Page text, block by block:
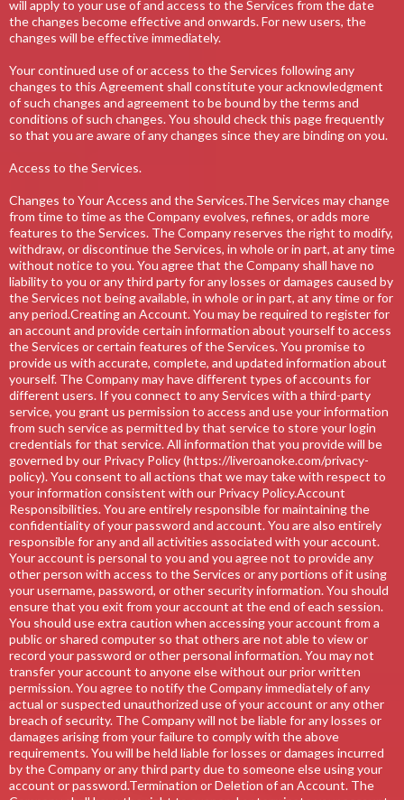
will apply to your use of and access to the Services from the date
the changes become effective and onwards. For new users, the
changes will be effective immediately.
Your continued use of or access to the Services following any
changes to this Agreement shall constitute your acknowledgment
of such changes and agreement to be bound by the terms and
conditions of such changes. You should check this page frequently
so that you are aware of any changes since they are binding on you.
Access to the Services.
Changes to Your Access and the Services.The Services may change
from time to time as the Company evolves, refines, or adds more
features to the Services. The Company reserves the right to modify,
withdraw, or discontinue the Services, in whole or in part, at any time
without notice to you. You agree that the Company shall have no
liability to you or any third party for any losses or damages caused by
the Services not being available, in whole or in part, at any time or for
any period.Creating an Account. You may be required to register for
an account and provide certain information about yourself to access
the Services or certain features of the Services. You promise to
provide us with accurate, complete, and updated information about
yourself. The Company may have different types of accounts for
different users. If you connect to any Services with a third-party
service, you grant us permission to access and use your information
from such service as permitted by that service to store your login
credentials for that service. All information that you provide will be
governed by our Privacy Policy (https://liveroanoke.com/privacy-
policy). You consent to all actions that we may take with respect to
your information consistent with our Privacy Policy.Account
Responsibilities. You are entirely responsible for maintaining the
confidentiality of your password and account. You are also entirely
responsible for any and all activities associated with your account.
Your account is personal to you and you agree not to provide any
other person with access to the Services or any portions of it using
your username, password, or other security information. You should
ensure that you exit from your account at the end of each session.
You should use extra caution when accessing your account from a
public or shared computer so that others are not able to view or
record your password or other personal information. You may not
transfer your account to anyone else without our prior written
permission. You agree to notify the Company immediately of any
actual or suspected unauthorized use of your account or any other
breach of security. The Company will not be liable for any losses or
damages arising from your failure to comply with the above
requirements. You will be held liable for losses or damages incurred
by the Company or any third party due to someone else using your
account or password.Termination or Deletion of an Account. The